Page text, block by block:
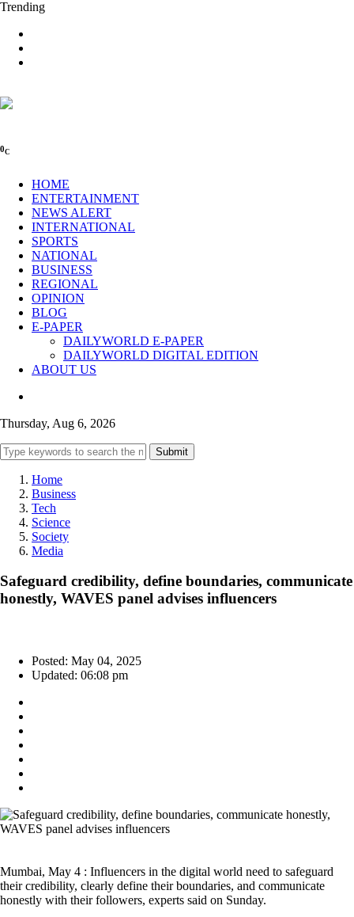
Trending
0C
HOME
ENTERTAINMENT
NEWS ALERT
INTERNATIONAL
SPORTS
NATIONAL
BUSINESS
REGIONAL
OPINION
BLOG
E-PAPER
DAILYWORLD E-PAPER
DAILYWORLD DIGITAL EDITION
ABOUT US
Thursday, Aug 6, 2026
Submit
Home
Business
Tech
Science
Society
Media
Safeguard credibility, define boundaries, communicate
honestly, WAVES panel advises influencers
Posted: May 04, 2025
Updated: 06:08 pm
Mumbai, May 4 : Influencers in the digital world need to safeguard
their credibility, clearly define their boundaries, and communicate
honestly with their followers, experts said on Sunday.